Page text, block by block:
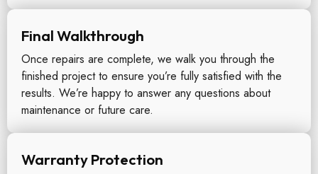
Final Walkthrough
Once repairs are complete, we walk you through the
finished project to ensure you’re fully satisfied with the
results. We’re happy to answer any questions about
maintenance or future care.
Warranty Protection